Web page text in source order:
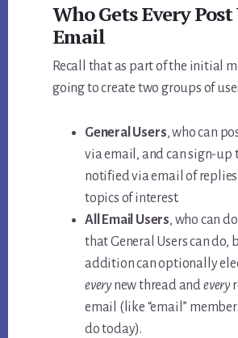
Who Gets Every
Email
Recall that as part of the initial
going to create two groups of
General Users, who can
via email, and can sign-up
notified via email of
topics of interest.
All Email Users, who can
that General Users can do,
addition can optionally
everynew thread andevery
email (like “email”
do today).